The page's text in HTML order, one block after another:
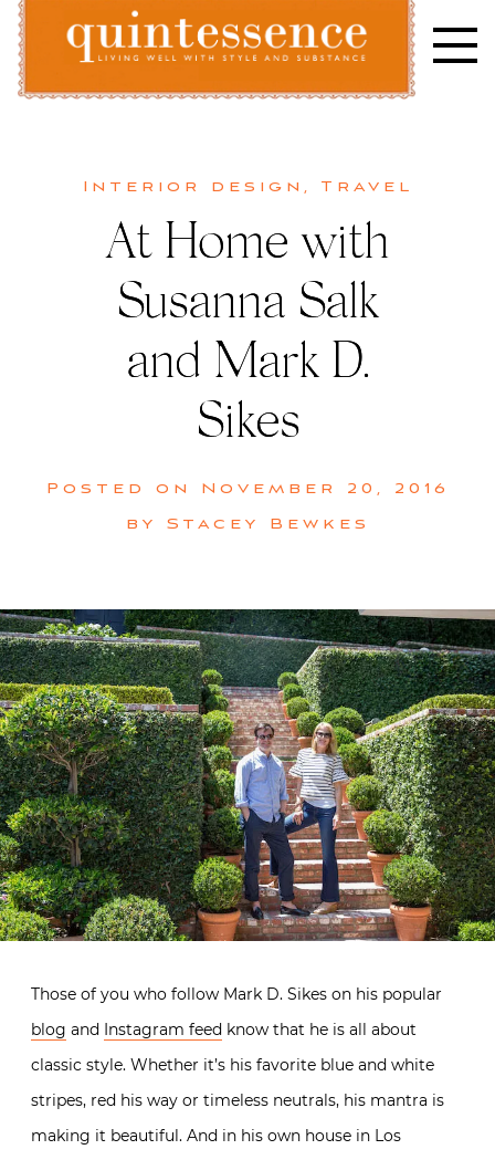
Skip
content
Interior design , Travel
At Home with
Susanna Salk
and Mark D.
Sikes
Posted on November 20, 2016
by Stacey Bewkes
Those of you who follow Mark D. Sikes on his popular
blog and Instagram feed know that he is all about
classic style. Whether it’s his favorite blue and white
stripes, red his way or timeless neutrals, his mantra is
making it beautiful. And in his own house in Los